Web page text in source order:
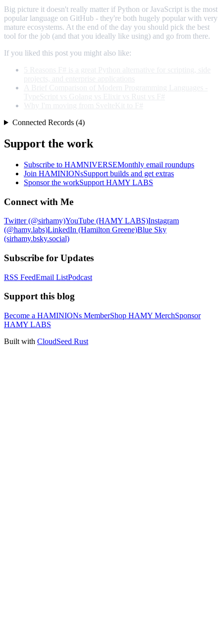
Big picture it doesn't really matter if Python or JavaScript is the most
popular language on GitHub - they're both hugely popular with very
mature ecosystems. At the end of the day you should pick the best
tool for the job (and that you ideally like using) and go from there.
If you liked this post you might also like:
Connected Records (4)
Support the work
Subscribe to HAMNIVERSEMonthly email roundups
Join HAMINIONsSupport builds and get extras
Sponsor the workSupport HAMY LABS
Connect with Me
Twitter (@sirhamy)YouTube (HAMY LABS)Instagram
(@hamy.labs)LinkedIn (Hamilton Greene)Blue Sky
(sirhamy.bsky.social)
Subscribe for Updates
RSS FeedEmail ListPodcast
Support this blog
Become a HAMINIONs MemberShop HAMY MerchSponsor
HAMY LABS
Built with CloudSeed Rust